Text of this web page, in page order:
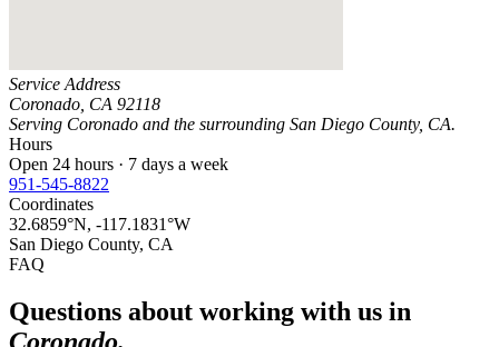
Service Address
Coronado CA 92118
Serving Coronado and the surrounding San Diego County, CA.
Hours
Open 24 hours · 7 days a week
951-545-8822
Coordinates
32.6859°N, -117.1831°W
San Diego County, CA
FAQ
Questions about working with us in
Coronado.